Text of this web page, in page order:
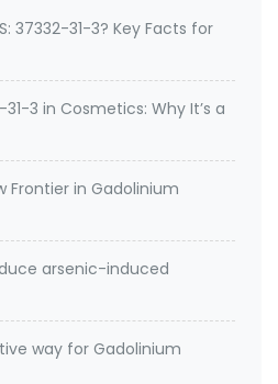
37332-31-3? Key Facts for
31-3 in Cosmetics: Why It’s a
Frontier in Gadolinium
arsenic-induced
way for Gadolinium